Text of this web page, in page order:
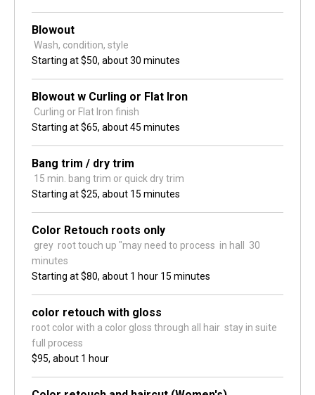
Blowout
Wash, condition, style
Starting at$50, about 30 minutes
Blowout w Curling or Flat Iron
Curling or Flat Iron finish
Starting at$65, about 45 minutes
Bang trim / dry trim
15 min. bang trim or quick dry trim
Starting at$25, about 15 minutes
Color Retouch roots only
minutes
Starting at$80, about 1 hour 15 minutes
color retouch with gloss
root color with a color gloss through all hair  stay in suite
full process
$95, about 1 hour